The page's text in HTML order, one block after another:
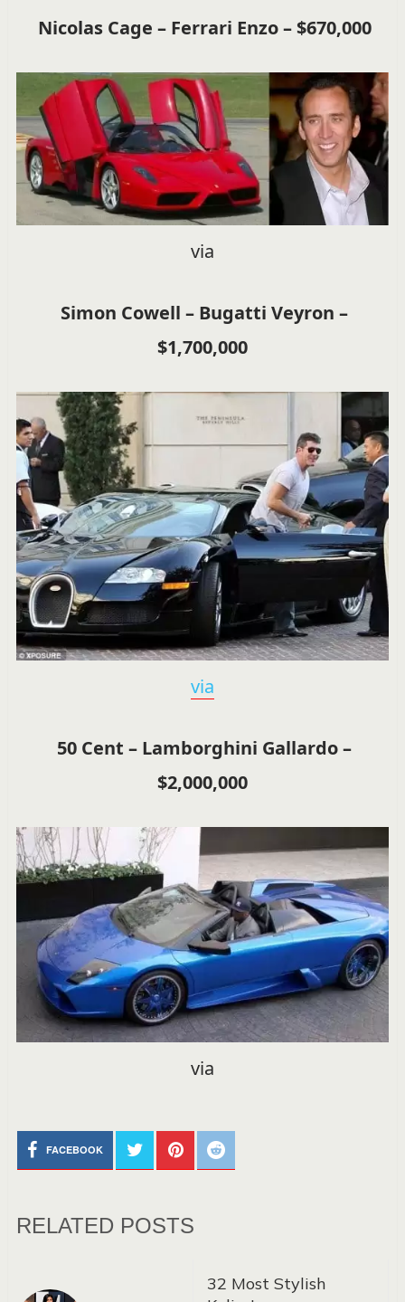
Nicolas Cage – Ferrari Enzo – $670,000
via
Simon Cowell – Bugatti Veyron –
$1,700,000
via
50 Cent – Lamborghini Gallardo –
$2,000,000
via
FACEBOOK
RELATED POSTS
32 Most Stylish